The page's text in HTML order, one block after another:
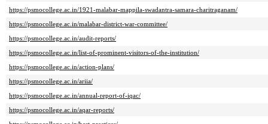
https://psmocollege.ac.in/1921-malabar-mappila-swadantra-samara-charitraganam/
https://psmocollege.ac.in/malabar-district-war-committee/
https://psmocollege.ac.in/audit-reports/
https://psmocollege.ac.in/list-of-prominent-visitors-of-the-institution/
https://psmocollege.ac.in/action-plans/
https://psmocollege.ac.in/ariia/
https://psmocollege.ac.in/annual-report-of-iqac/
https://psmocollege.ac.in/aqar-reports/